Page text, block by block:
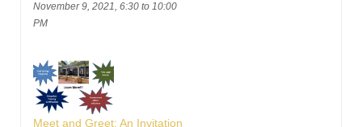
November 9, 2021, 6:30 to 10:00
PM
Meet and Greet: An Invitation